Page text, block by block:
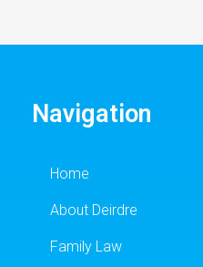
Navigation
Home
About Deirdre
Family Law